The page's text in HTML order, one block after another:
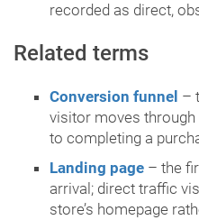
recorded as direct,
Related terms
Conversion funnel –
visitor moves
to completing a
Landing page – the
arrival; direct traffic
store’s homepage